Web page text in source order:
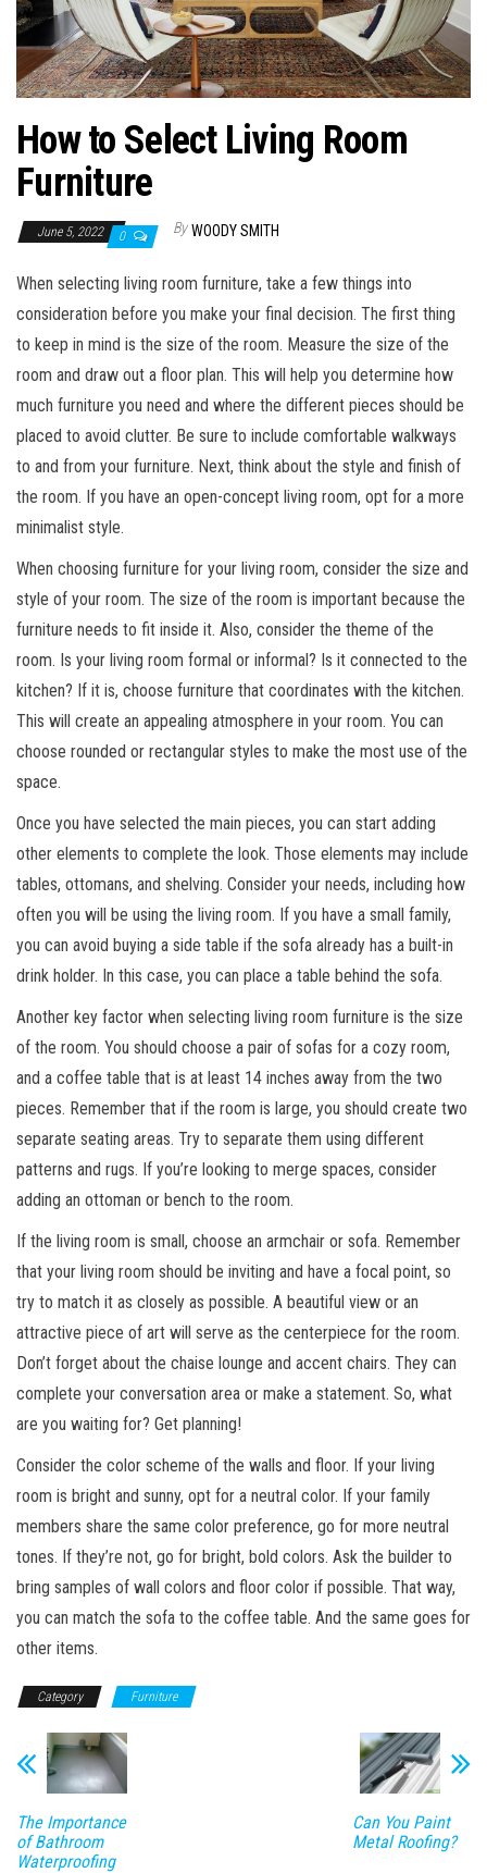
How to Select Living Room
Furniture
June 5, 2022 0 By WOODY SMITH
When selecting living room furniture, take a few things into
consideration before you make your final decision. The first thing
to keep in mind is the size of the room. Measure the size of the
room and draw out a floor plan. This will help you determine how
much furniture you need and where the different pieces should be
placed to avoid clutter. Be sure to include comfortable walkways
to and from your furniture. Next, think about the style and finish of
the room. If you have an open-concept living room, opt for a more
minimalist style.
When choosing furniture for your living room, consider the size and
style of your room. The size of the room is important because the
furniture needs to fit inside it. Also, consider the theme of the
room. Is your living room formal or informal? Is it connected to the
kitchen? If it is, choose furniture that coordinates with the kitchen.
This will create an appealing atmosphere in your room. You can
choose rounded or rectangular styles to make the most use of the
space.
Once you have selected the main pieces, you can start adding
other elements to complete the look. Those elements may include
tables, ottomans, and shelving. Consider your needs, including how
often you will be using the living room. If you have a small family,
you can avoid buying a side table if the sofa already has a built-in
drink holder. In this case, you can place a table behind the sofa.
Another key factor when selecting living room furniture is the size
of the room. You should choose a pair of sofas for a cozy room,
and a coffee table that is at least 14 inches away from the two
pieces. Remember that if the room is large, you should create two
separate seating areas. Try to separate them using different
patterns and rugs. If you’re looking to merge spaces, consider
adding an ottoman or bench to the room.
If the living room is small, choose an armchair or sofa. Remember
that your living room should be inviting and have a focal point, so
try to match it as closely as possible. A beautiful view or an
attractive piece of art will serve as the centerpiece for the room.
Don’t forget about the chaise lounge and accent chairs. They can
complete your conversation area or make a statement. So, what
are you waiting for? Get planning!
Consider the color scheme of the walls and floor. If your living
room is bright and sunny, opt for a neutral color. If your family
members share the same color preference, go for more neutral
tones. If they’re not, go for bright, bold colors. Ask the builder to
bring samples of wall colors and floor color if possible. That way,
you can match the sofa to the coffee table. And the same goes for
other items.
Category Furniture
The Importance
of Bathroom
Waterproofing
Can You Paint
Metal Roofing?